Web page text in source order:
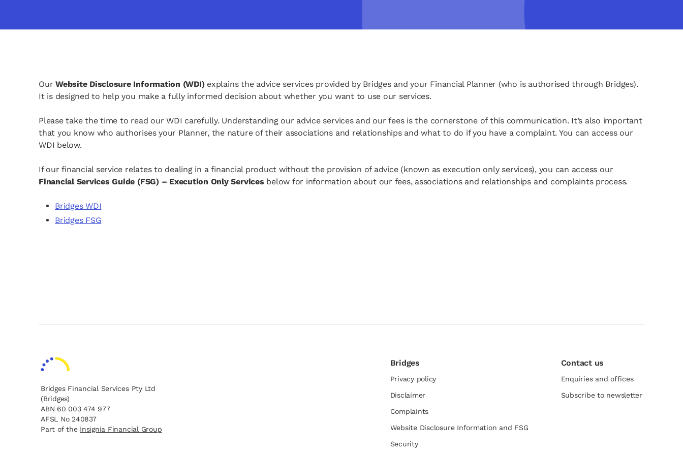
OurWebsite Disclosure Information (WDI)explains the advice services provided by Bridges and your Financial Planner (who is authorised through Bridges).
It is designed to help you make a fully informed decision about whether you want to use our services.
Please take the time to read our WDI carefully. Understanding our advice services and our fees is the cornerstone of this communication. It’s also important
that you know who authorises your Planner, the nature of their associations and relationships and what to do if you have a complaint. You can access our
WDI below.
If our financial service relates to dealing in a financial product without the provision of advice (known as execution only services), you can access our
Financial Services Guide (FSG) – Execution Only Services below for information about our fees, associations and relationships and complaints process.
Bridges WDI
opens in a new tab
Bridges FSG
opens in a new tab
Bridges Financial Services Pty Ltd
(Bridges)
ABN 60 003 474 977
AFSL No 240837
Part of the Insignia Financial Group
opens in a new tab
Bridges
Privacy policy
Disclaimer
Complaints
Website Disclosure Information and FSG
opens in a new tab
Security
Contact us
Enquiries and offices
Subscribe to newsletter